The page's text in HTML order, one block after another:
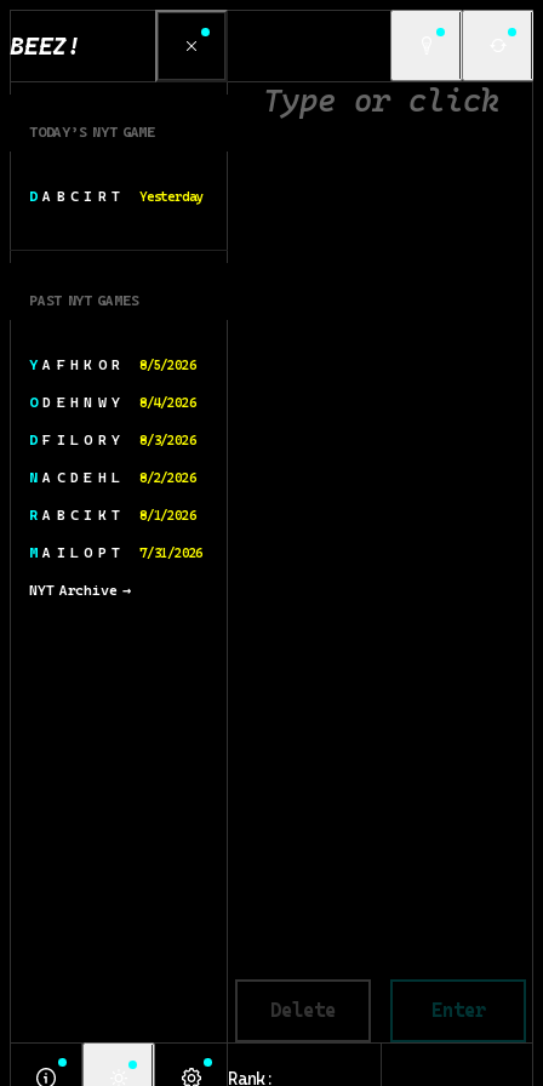
BEEZ!
TODAY’S NYT GAME
D A B C I R T Yesterday
PAST NYT GAMES
Y A F H K O R 8/5/2026
O D E H N W Y 8/4/2026
D F I L O R Y 8/3/2026
N A C D E H L 8/2/2026
R A B C I K T 8/1/2026
M A I L O P T 7/31/2026
NYT Archive →
Delete Enter
Rank: